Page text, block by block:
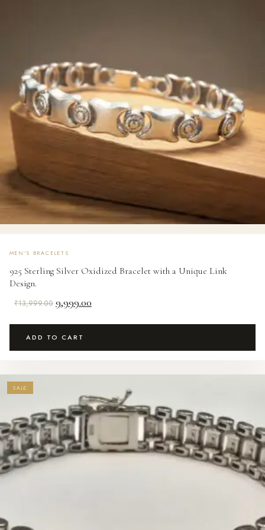
MEN'S BRACELETS
925 Sterling Silver Oxidized Bracelet with a Unique Link
Design.
₹13,999.00 Original
was:
₹13,999.00.
9,999.00
₹9,999.00.
ADD TO CART
SALE